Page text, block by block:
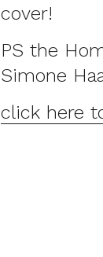
cover!
PS the
Simone
click here